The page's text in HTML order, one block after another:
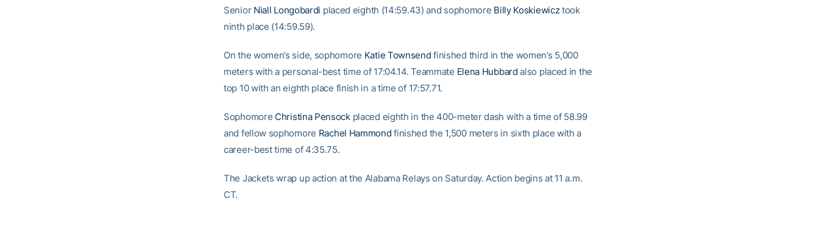
Senior Niall Longobardi placed eighth (14:59.43) and sophomore Billy Koskiewicztook
ninth place (14:59.59).
On the women’s side, sophomore Katie Townsend finished third in the women’s 5,000
meters with a personal-best time of 17:04.14. Teammate Elena Hubbard also placed in the
top 10 with an eighth place finish in a time of 17:57.71.
Sophomore Christina Pensockplaced eighth in the 400-meter dash with a time of 58.99
and fellow sophomore Rachel Hammond finished the 1,500 meters in sixth place with a
career-best time of 4:35.75.
The Jackets wrap up action at the Alabama Relays on Saturday. Action begins at 11 a.m.
CT.